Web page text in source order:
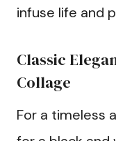
infuse life and
Classic
Collage
For a timeless